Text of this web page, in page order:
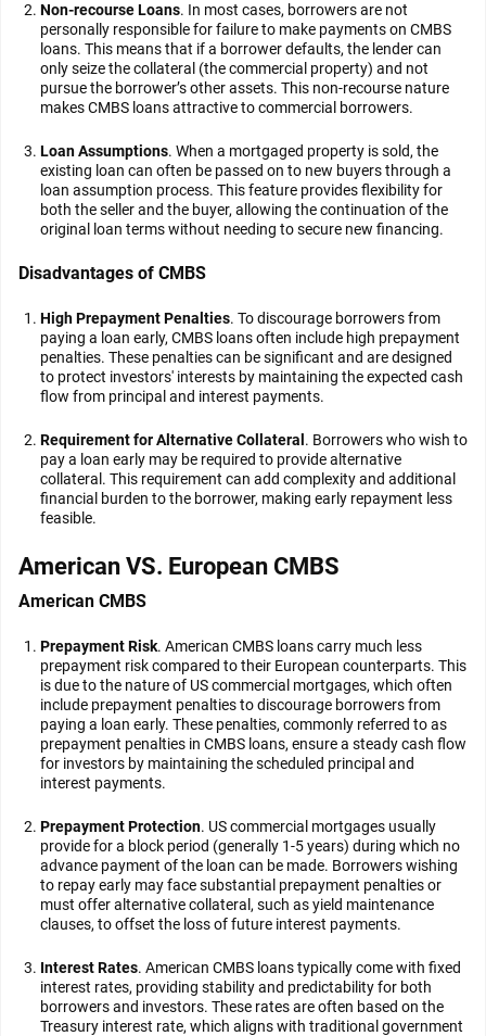
Non-recourse Loans. In most cases, borrowers are not
personally responsible for failure to make payments on CMBS
loans. This means that if a borrower defaults, the lender can
only seize the collateral (the commercial property) and not
pursue the borrower’s other assets. This non-recourse nature
makes CMBS loans attractive to commercial borrowers.
Loan Assumptions. When a mortgaged property is sold, the
existing loan can often be passed on to new buyers through a
loan assumption process. This feature provides flexibility for
both the seller and the buyer, allowing the continuation of the
original loan terms without needing to secure new financing.
Disadvantages of CMBS
High Prepayment Penalties. To discourage borrowers from
paying a loan early, CMBS loans often include high prepayment
penalties. These penalties can be significant and are designed
to protect investors' interests by maintaining the expected cash
flow from principal and interest payments.
Requirement for Alternative Collateral . Borrowers who wish to
pay a loan early may be required to provide alternative
collateral. This requirement can add complexity and additional
financial burden to the borrower, making early repayment less
feasible.
American VS. European CMBS
American CMBS
Prepayment Risk. American CMBS loans carry much less
prepayment risk compared to their European counterparts. This
is due to the nature of US commercial mortgages, which often
include prepayment penalties to discourage borrowers from
paying a loan early. These penalties, commonly referred to as
prepayment penalties in CMBS loans, ensure a steady cash flow
for investors by maintaining the scheduled principal and
interest payments.
Prepayment Protection. US commercial mortgages usually
provide for a block period (generally 1-5 years) during which no
advance payment of the loan can be made. Borrowers wishing
to repay early may face substantial prepayment penalties or
must offer alternative collateral, such as yield maintenance
clauses, to offset the loss of future interest payments.
Interest Rates. American CMBS loans typically come with fixed
interest rates, providing stability and predictability for both
borrowers and investors. These rates are often based on the
Treasury interest rate, which aligns with traditional government